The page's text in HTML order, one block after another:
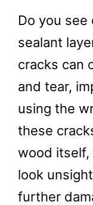
Do you
sealant
cracks can
and tear,
using the
these
wood itself,
look
further